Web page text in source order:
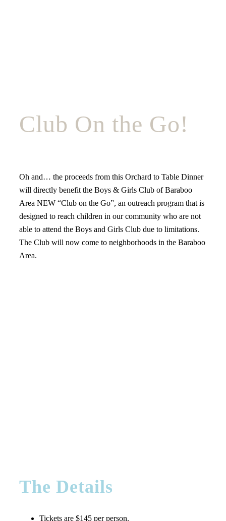
Club On the Go!
Oh and… the proceeds from this Orchard to Table Dinner
will directly benefit the Boys & Girls Club of Baraboo
Area NEW “Club on the Go”, an outreach program that is
designed to reach children in our community who are not
able to attend the Boys and Girls Club due to limitations.
The Club will now come to neighborhoods in the Baraboo
Area.
The Details
Tickets are $145 per person.